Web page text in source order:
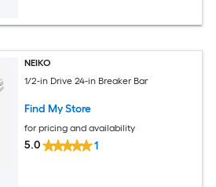
NEIKO
1/2-in Drive 24-in Breaker Bar
Find My Store
for pricing and availability
5.0 1